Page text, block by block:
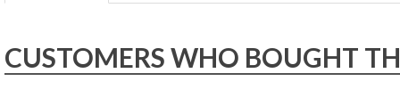
CUSTOMERS WHO BOUGHT